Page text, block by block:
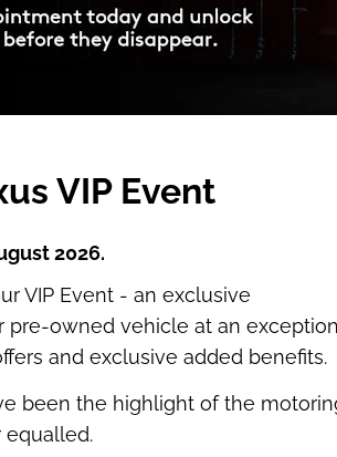
VIP Event
2026.
VIP Event - an exclusive
pre-owned vehicle at an
and exclusive added benefits.
been the highlight of the
equalled.